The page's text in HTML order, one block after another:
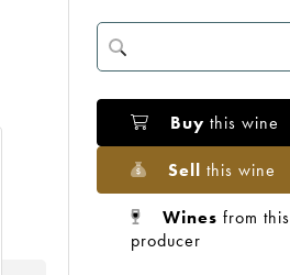
Buy this wine
Sell this wine
Wines from this
producer